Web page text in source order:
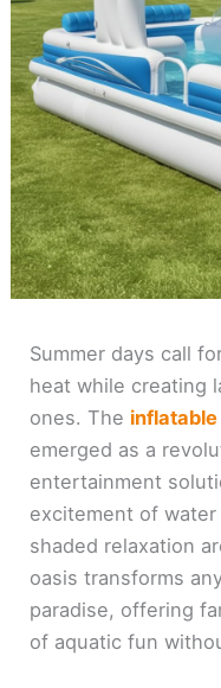
Summer days call
heat while creating
ones. The
emerged as a
entertainment
excitement of
shaded relaxation
oasis transforms
paradise, offering
of aquatic fun